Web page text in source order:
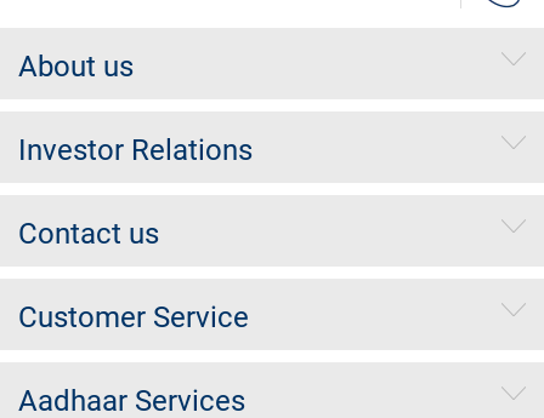
About us
Investor Relations
Contact us
Customer Service
Aadhaar Services